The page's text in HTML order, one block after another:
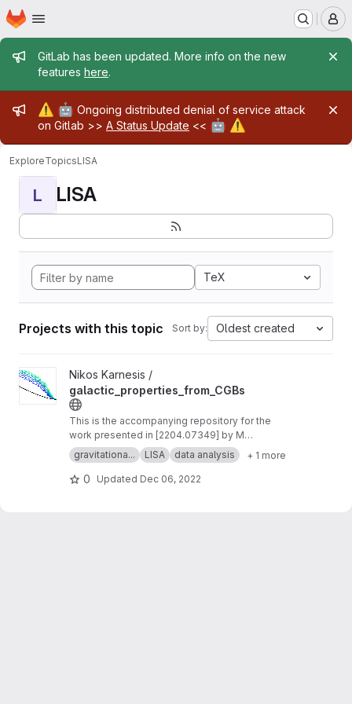
Skip to main content
Homepage
Admin message
GitLab has been updated. More info on the new
features here.
Admin message
⚠️ 🤖 Ongoing distributed denial of service attack
on Gitlab >> A Status Update << 🤖 ⚠️
ExploreTopicsLISA
L LISA
TeX
Projects with this topic Sort by: Oldest created
View galactic_properties_from_CGBs project
Nikos Karnesis /
galactic_properties_from_CGBs
This is the accompanying repository for the
work presented in [2204.07349] by M
Georgousi et al.
gravitationa... LISA data analysis + 1 more
0 Updated Dec 06, 2022